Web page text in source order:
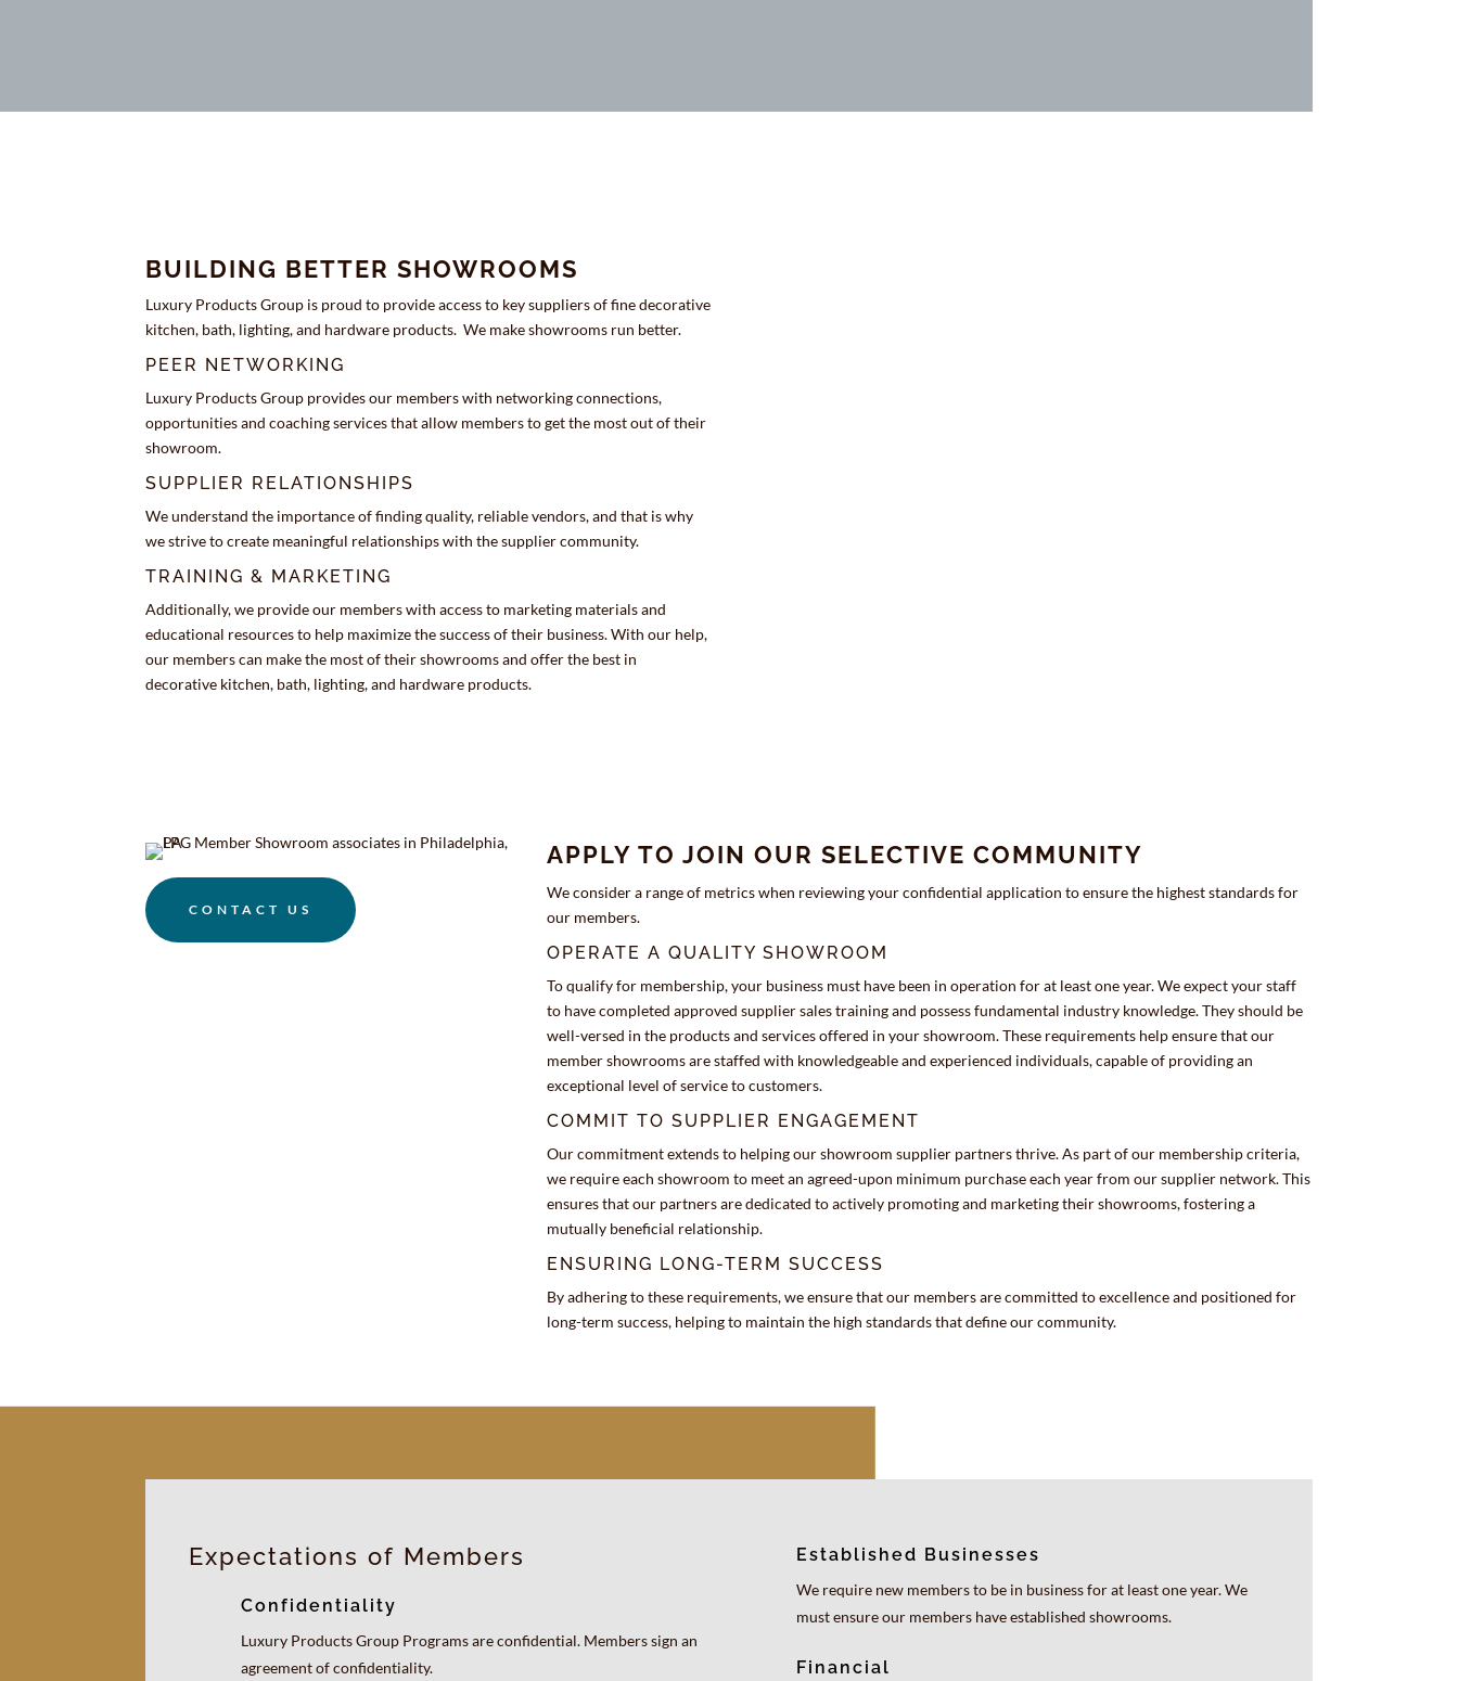
BUILDING BETTER SHOWROOMS
Luxury Products Group is proud to provide access to key suppliers of fine decorative
kitchen, bath, lighting, and hardware products. We make showrooms run better.
PEER NETWORKING
Luxury Products Group provides our members with networking connections,
opportunities and coaching services that allow members to get the most out of their
showroom.
SUPPLIER RELATIONSHIPS
We understand the importance of finding quality, reliable vendors, and that is why
we strive to create meaningful relationships with the supplier community.
TRAINING & MARKETING
Additionally, we provide our members with access to marketing materials and
educational resources to help maximize the success of their business. With our help,
our members can make the most of their showrooms and offer the best in
decorative kitchen, bath, lighting, and hardware products.
CONTACT US
APPLY TO JOIN OUR SELECTIVE COMMUNITY
We consider a range of metrics when reviewing your confidential application to ensure the highest standards for
our members.
OPERATE A QUALITY SHOWROOM
To qualify for membership, your business must have been in operation for at least one year. We expect your staff
to have completed approved supplier sales training and possess fundamental industry knowledge. They should be
well-versed in the products and services offered in your showroom. These requirements help ensure that our
member showrooms are staffed with knowledgeable and experienced individuals, capable of providing an
exceptional level of service to customers.
COMMIT TO SUPPLIER ENGAGEMENT
Our commitment extends to helping our showroom supplier partners thrive. As part of our membership criteria,
we require each showroom to meet an agreed-upon minimum purchase each year from our supplier network. This
ensures that our partners are dedicated to actively promoting and marketing their showrooms, fostering a
mutually beneficial relationship.
ENSURING LONG-TERM SUCCESS
By adhering to these requirements, we ensure that our members are committed to excellence and positioned for
long-term success, helping to maintain the high standards that define our community.
Expectations of Members
Confidentiality
Luxury Products Group Programs are confidential. Members sign an
agreement of confidentiality.
Established Businesses
We require new members to be in business for at least one year. We
must ensure our members have established showrooms.
Financial